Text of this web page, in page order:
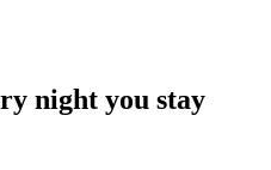
night you stay